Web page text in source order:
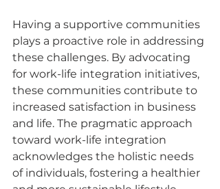
Having a supportive communities
plays a proactive role in addressing
these challenges. By advocating
for work-life integration initiatives,
these communities contribute to
increased satisfaction in business
and life. The pragmatic approach
toward work-life integration
acknowledges the holistic needs
of individuals, fostering a healthier